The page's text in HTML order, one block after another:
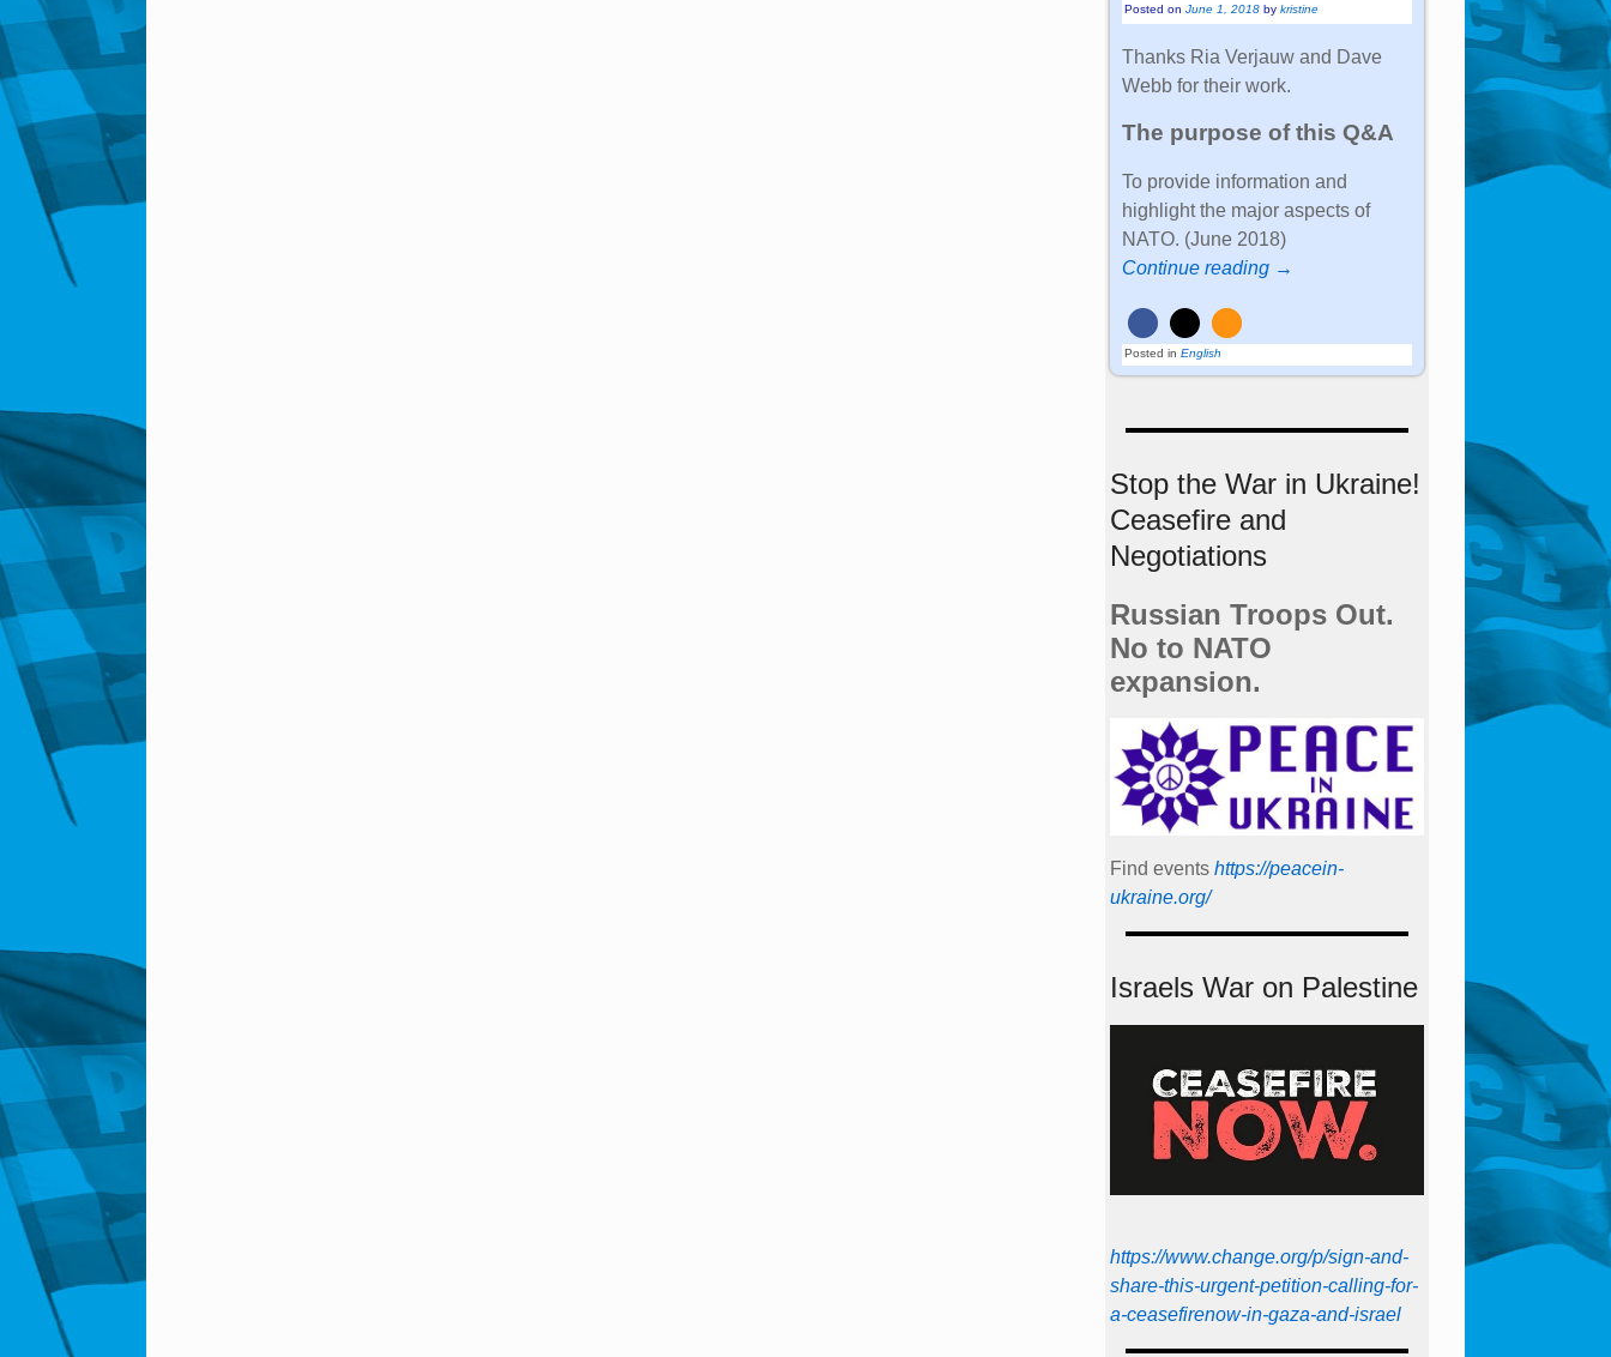
Posted onJune 1, 2018 bykristine
Thanks Ria Verjauw and Dave
Webb for their work.
The purpose of this Q&A
To provide information and
highlight the major aspects of
NATO. (June 2018)
Continue reading →
Posted in English
Stop the War in Ukraine!
Ceasefire and
Negotiations
Russian Troops Out.
No to NATO
expansion.
Find events https://peace­in­
ukraine.org/
Israels War on Palestine
https://www.change.org/p/sign-and-
share-this-urgent-petition-calling-for-
a-ceasefirenow-in-gaza-and-israel